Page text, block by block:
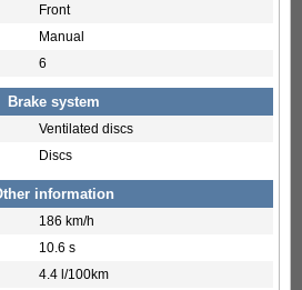
Front
Manual
6
Brake system
Ventilated discs
Discs
information
186 km/h
10.6 s
4.4 l/100km